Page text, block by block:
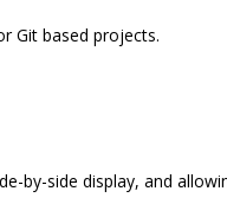
Git based projects.
by-side display, and